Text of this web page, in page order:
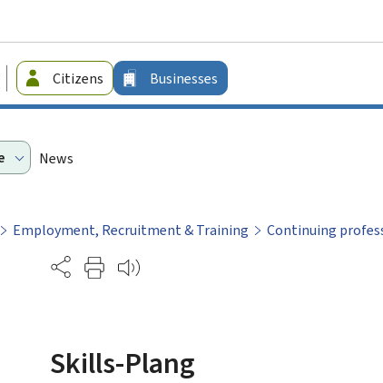
Guichet.lu
-
Citizens Businesses
News
Employment, Recruitment & Training Continuing
Partage
Skills-Plang